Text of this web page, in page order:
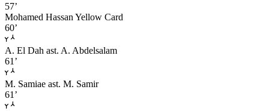
57’
Mohamed Hassan Yellow Card
60’
A. El Dah ast. A. Abdelsalam
61’
M. Samiae ast. M. Samir
61’